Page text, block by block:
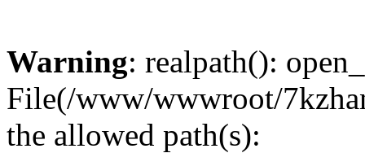
Warning: realpath():
File(/www/wwwroot/
the allowed path(s):